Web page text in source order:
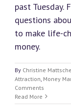
past Tuesday.
questions
to make life-
money.
By Christine
Attraction Money
Comments
Read More